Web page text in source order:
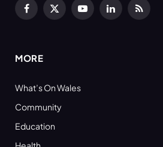
Facebook
X
YouTubeLinkedInRSS
MORE
What’s On Wales
Community
Education